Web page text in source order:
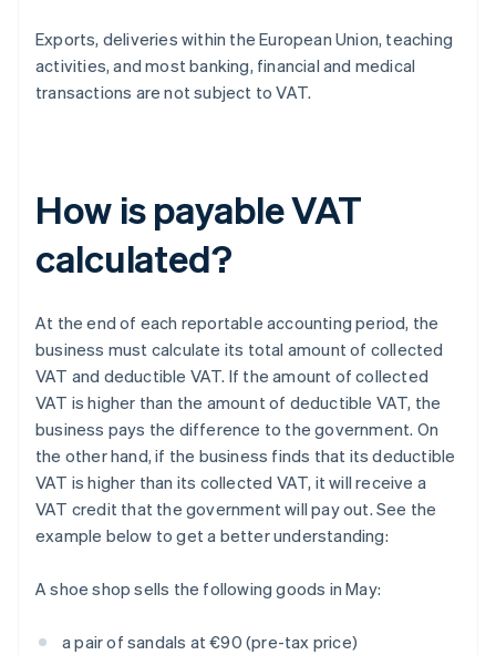
Exports, deliveries within the European Union, teaching
activities, and most banking, financial and medical
transactions are not subject to VAT.
How is payable VAT
calculated?
At the end of each reportable accounting period, the
business must calculate its total amount of collected
VAT and deductible VAT. If the amount of collected
VAT is higher than the amount of deductible VAT, the
business pays the difference to the government. On
the other hand, if the business finds that its deductible
VAT is higher than its collected VAT, it will receive a
VAT credit that the government will pay out. See the
example below to get a better understanding:
A shoe shop sells the following goods in May:
a pair of sandals at €90 (pre-tax price)